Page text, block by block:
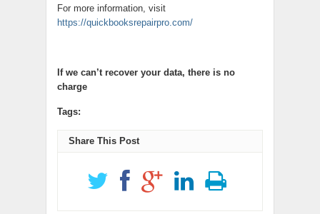
For more information, visit
https://quickbooksrepairpro.com/
If we can’t recover your data, there is no
charge
Tags:
Share This Post